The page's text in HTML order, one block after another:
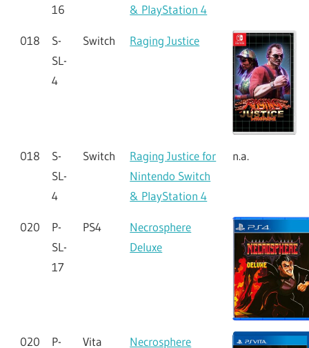
16
& PlayStation 4
018
S-
SL-
4
Switch Raging Justice
018
S-
SL-
4
Switch
Raging Justice for
Nintendo Switch
& PlayStation 4
n.a.
020
P-
SL-
17
PS4
Necrosphere
Deluxe
020 P- Vita Necrosphere